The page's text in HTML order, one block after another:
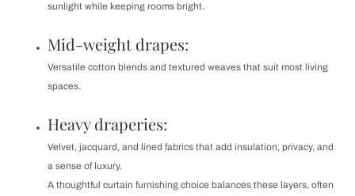
sunlight while keeping rooms bright.
Mid-weight drapes:
Versatile cotton blends and textured weaves that suit most living
spaces.
Heavy draperies:
Velvet, jacquard, and lined fabrics that add insulation, privacy, and
a sense of luxury.
A thoughtful curtain furnishing choice balances these layers, often